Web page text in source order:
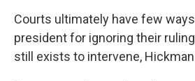
Courts ultimately have few
president for ignoring their
still exists to intervene,